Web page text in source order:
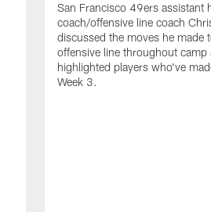
San Francisco 49ers assistant
coach/offensive line coach
discussed the moves he made
offensive line throughout camp
highlighted players who've
Week 3.